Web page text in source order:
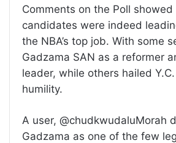
Comments on the Poll
candidates were indeed
the NBA’s top job. With some
Gadzama SAN as a reformer
leader, while others hailed
humility.
A user, @chudkwudaluMorah
Gadzama as one of the few